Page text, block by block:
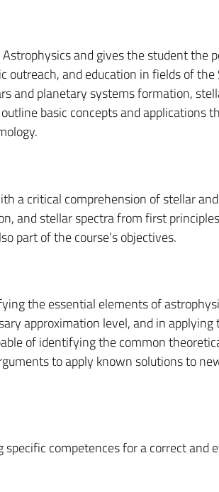
and gives the student the
and education in fields of the
and planetary systems formation,
basic concepts and applications
a critical comprehension of stellar
and stellar spectra from first
part of the course’s objectives.
the essential elements of
approximation level, and in applying
of identifying the common
to apply known solutions to
competences for a correct and